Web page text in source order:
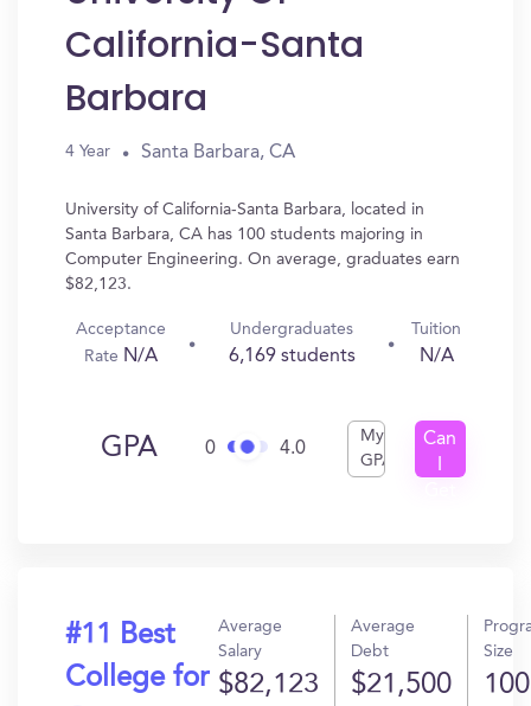
California-Santa
Barbara
4 Year Santa Barbara, CA
University of California-Santa Barbara, located in
Santa Barbara, CA has 100 students majoring in
Computer Engineering. On average, graduates earn
$82,123.
Acceptance
Rate N/A
Undergraduates
6,169 students
Tuition
N/A
GPA 0 4.0
My
GPA
Can
#11 Best
College for
Average
Salary
$82,123
Average
Debt
$21,500
Size
100